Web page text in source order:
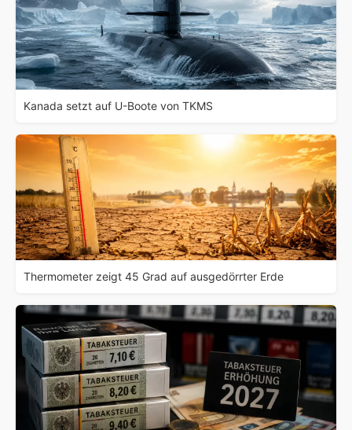
Kanada setzt auf U-Boote von TKMS
Thermometer zeigt 45 Grad auf ausgedörrter Erde